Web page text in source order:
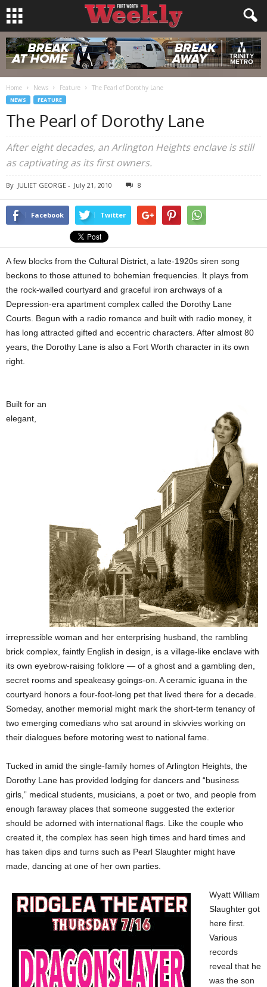
Home News Feature The Pearl of Dorothy Lane
NEWS FEATURE
The Pearl of Dorothy Lane
After eight decades, an Arlington Heights enclave is still
as captivating as its first owners.
By JULIET GEORGE - July 21, 2010 8
Facebook Twitter
A few blocks from the Cultural District, a late-1920s siren song
beckons to those attuned to bohemian frequencies. It plays from
the rock-walled courtyard and graceful iron archways of a
Depression-era apartment complex called the Dorothy Lane
Courts. Begun with a radio romance and built with radio money, it
has long attracted gifted and eccentric characters. After almost 80
years, the Dorothy Lane is also a Fort Worth character in its own
right.
Built for an
elegant,
irrepressible woman and her enterprising husband, the rambling
brick complex, faintly English in design, is a village-like enclave with
its own eyebrow-raising folklore — of a ghost and a gambling den,
secret rooms and speakeasy goings-on. A ceramic iguana in the
courtyard honors a four-foot-long pet that lived there for a decade.
Someday, another memorial might mark the short-term tenancy of
two emerging comedians who sat around in skivvies working on
their dialogues before motoring west to national fame.
Tucked in amid the single-family homes of Arlington Heights, the
Dorothy Lane has provided lodging for dancers and “business
girls,” medical students, musicians, a poet or two, and people from
enough faraway places that someone suggested the exterior
should be adorned with international flags. Like the couple who
created it, the complex has seen high times and hard times and
has taken dips and turns such as Pearl Slaughter might have
made, dancing at one of her own parties.
Wyatt William
Slaughter got
here first.
Various
records
reveal that he
was the son